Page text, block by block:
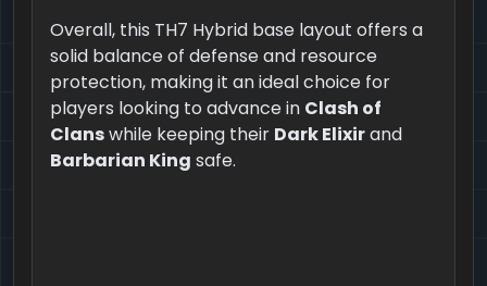
Overall, this TH7 Hybrid base layout offers a
solid balance of defense and resource
protection, making it an ideal choice for
players looking to advance in Clash of
Clanswhile keeping their Dark Elixirand
Barbarian King safe.